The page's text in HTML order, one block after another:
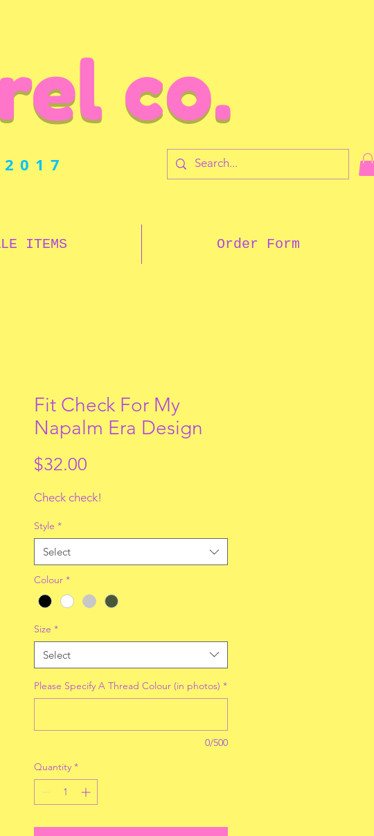
co.
ITEMS Order Form
Fit Check For My
Napalm Era Design
$32.00Price
Check check!
Style *
Select
Colour *
Size *
Select
Please Specify A Thread Colour (in photos) *
0/500
Quantity *